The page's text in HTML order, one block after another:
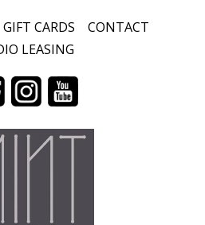
GIFT CARDS
CONTACT
LEASING